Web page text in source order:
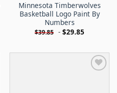
Minnesota Timberwolves
Basketball Logo Paint By
Numbers
$39.85 - $29.85